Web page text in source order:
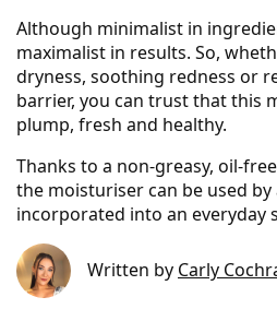
Although minimalist in
maximalist in results. So,
dryness, soothing redness or
barrier, you can trust that this
plump, fresh and healthy.
Thanks to a non-greasy, oil-
the moisturiser can be used
incorporated into an everyday
Written by Carly